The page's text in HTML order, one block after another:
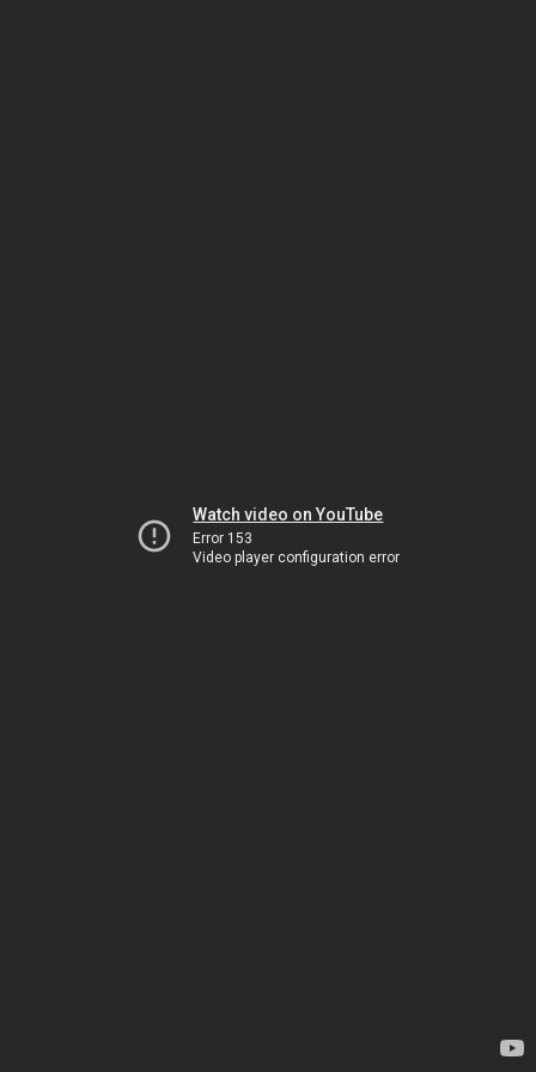
Watch video on YouTube
Error 153
Video player configuration error